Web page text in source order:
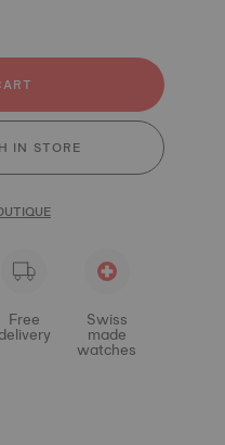
IN STORE
Free Swiss
made
watches